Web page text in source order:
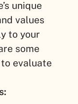
unique
values
to your
some
evaluate